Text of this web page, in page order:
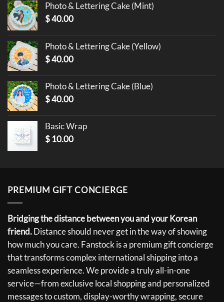
Photo & Lettering Cake (Mint)
$40.00
Photo & Lettering Cake (Yellow)
$40.00
Photo & Lettering Cake (Blue)
$40.00
Basic Wrap
$ 10.00
PREMIUM GIFT CONCIERGE
Bridging the distance between you and your Korean
friend.Distance should never get in the way of showing
how much you care. Fanstock is a premium gift concierge
that transforms complex international shipping into a
seamless experience. We provide a truly all-in-one
service—from exclusive local shopping and personalized
messages to custom, display-worthy wrapping, secure